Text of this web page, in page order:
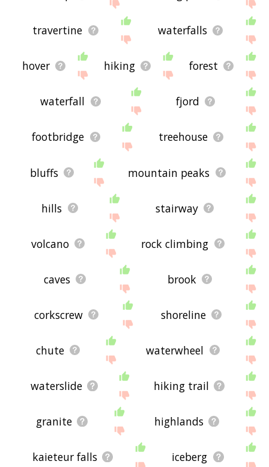
travertine waterfalls
hover hiking forest
waterfall fjord
footbridge treehouse
bluffs mountain peaks
hills stairway
volcano rock climbing
caves brook
corkscrew shoreline
chute waterwheel
waterslide hiking trail
granite highlands
kaieteur falls iceberg